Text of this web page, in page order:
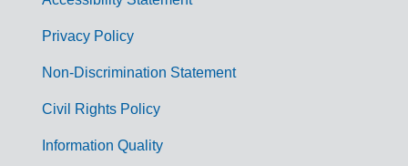
m
Privacy Policy
Non-Discrimination Statement
Civil Rights Policy
Information Quality